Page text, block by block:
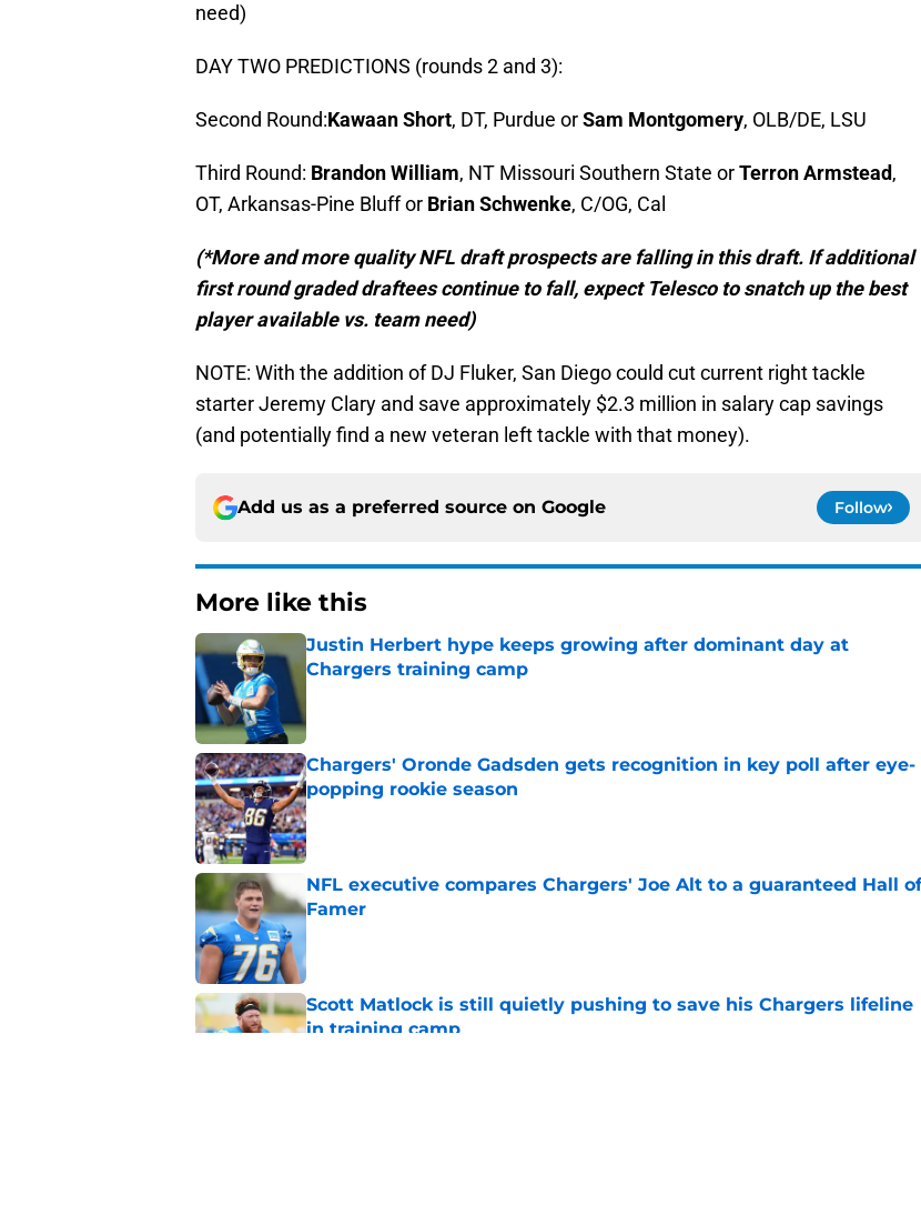
need)
DAY TWO PREDICTIONS (rounds 2 and 3):
Second Round:Kawaan Short, DT, Purdue orSam Montgomery, OLB/DE, LSU
Third Round: Brandon William, NT Missouri Southern State orTerron Armstead,
OT, Arkansas-Pine Bluff or Brian Schwenke, C/OG, Cal
(*More and more quality NFL draft prospects are falling in this draft. If additional
first round graded draftees continue to fall, expect Telesco to snatch up the best
player available vs. team need)
NOTE: With the addition of DJ Fluker, San Diego could cut current right tackle
starter Jeremy Clary and save approximately $2.3 million in salary cap savings
(and potentially find a new veteran left tackle with that money).
Add us as a preferred source on Google Follow
More like this
Justin Herbert hype keeps growing after dominant day at
Chargers training camp
Chargers' Oronde Gadsden gets recognition in key poll after eye-
popping rookie season
Published by on Invalid Date
NFL executive compares Chargers' Joe Alt to a guaranteed Hall of
Famer
Published by on Invalid Date
Scott Matlock is still quietly pushing to save his Chargers lifeline
in training camp